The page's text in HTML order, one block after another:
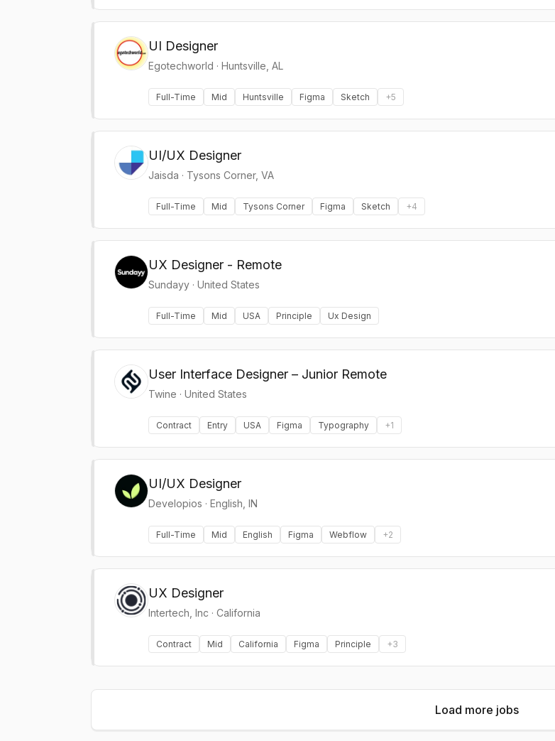
UI Designer
Egotechworld · Huntsville, AL
Full-Time Mid Huntsville Figma Sketch +5
UI/UX Designer
Jaisda · Tysons Corner, VA
Full-Time Mid Tysons Corner Figma Sketch +4
UX Designer - Remote
Sundayy · United States
Full-Time Mid USA Principle Ux Design
User Interface Designer – Junior Remote
Twine · United States
Contract Entry USA Figma Typography +1
UI/UX Designer
Developios · English, IN
Full-Time Mid English Figma Webflow +2
UX Designer
Intertech, Inc · California
Contract Mid California Figma Principle +3
Load more jobs